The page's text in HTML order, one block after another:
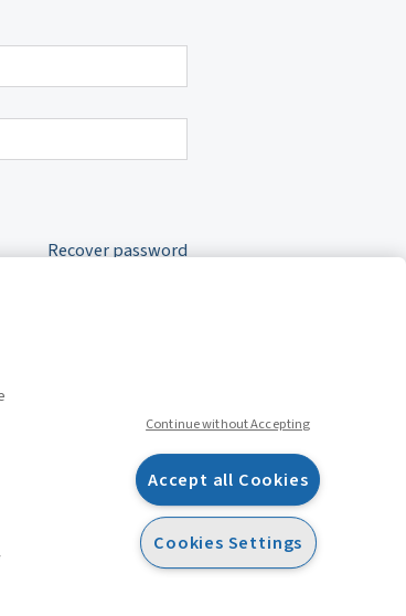
Recover password
Continue without Accepting
Accept all Cookies
Cookies Settings